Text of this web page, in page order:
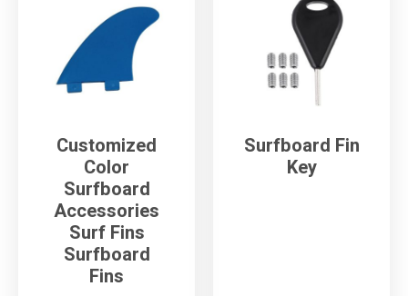
Customized
Color
Surfboard
Accessories
Surf Fins
Surfboard
Fins
Surfboard Fin
Key